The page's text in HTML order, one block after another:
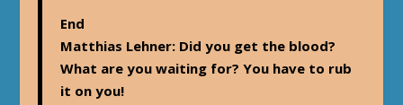
End
Matthias Lehner: Did you get the blood?
What are you waiting for? You have to rub
it on you!